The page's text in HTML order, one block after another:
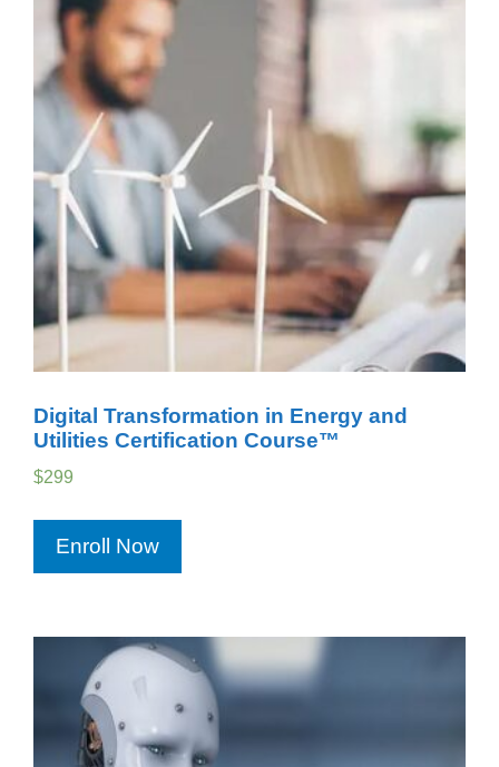
Digital Transformation in Energy and
Utilities Certification Course™
$299
Enroll Now